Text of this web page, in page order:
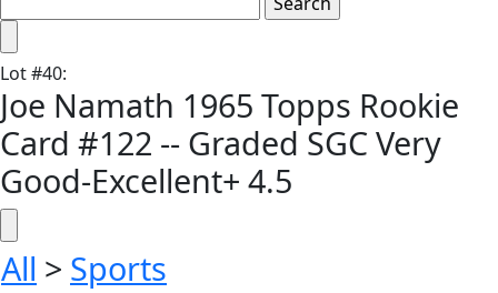
Lot#40:
Joe Namath 1965 Topps Rookie
Card #122 -- Graded SGC Very
Good-Excellent+ 4.5
All > Sports